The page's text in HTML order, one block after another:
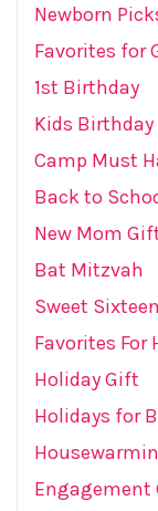
Newborn
Favorites for
1st Birthday
Kids Birthday
Camp Must
Back to
New Mom
Bat Mitzvah
Sweet Sixteen
Favorites For
Holiday Gift
Holidays for
Engagement